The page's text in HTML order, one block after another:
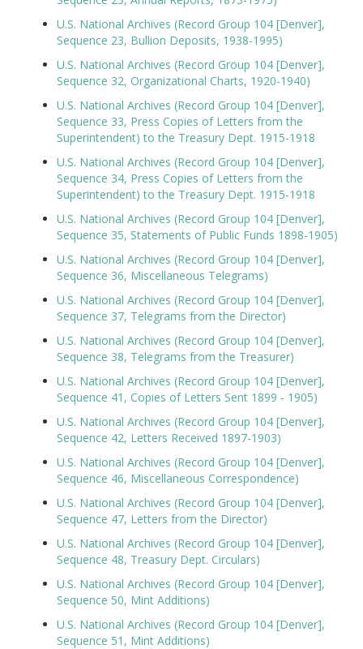
U.S. National Archives (Record Group 104 [Denver],
Sequence 23, Bullion Deposits, 1938-1995)
U.S. National Archives (Record Group 104 [Denver],
Sequence 32, Organizational Charts, 1920-1940)
U.S. National Archives (Record Group 104 [Denver],
Sequence 33, Press Copies of Letters from the
Superintendent) to the Treasury Dept. 1915-1918
U.S. National Archives (Record Group 104 [Denver],
Sequence 34, Press Copies of Letters from the
Superintendent) to the Treasury Dept. 1915-1918
U.S. National Archives (Record Group 104 [Denver],
Sequence 35, Statements of Public Funds 1898-1905)
U.S. National Archives (Record Group 104 [Denver],
Sequence 36, Miscellaneous Telegrams)
U.S. National Archives (Record Group 104 [Denver],
Sequence 37, Telegrams from the Director)
U.S. National Archives (Record Group 104 [Denver],
Sequence 38, Telegrams from the Treasurer)
U.S. National Archives (Record Group 104 [Denver],
Sequence 41, Copies of Letters Sent 1899 - 1905)
U.S. National Archives (Record Group 104 [Denver],
Sequence 42, Letters Received 1897-1903)
U.S. National Archives (Record Group 104 [Denver],
Sequence 46, Miscellaneous Correspondence)
U.S. National Archives (Record Group 104 [Denver],
Sequence 47, Letters from the Director)
U.S. National Archives (Record Group 104 [Denver],
Sequence 48, Treasury Dept. Circulars)
U.S. National Archives (Record Group 104 [Denver],
Sequence 50, Mint Additions)
U.S. National Archives (Record Group 104 [Denver],
Sequence 51, Mint Additions)